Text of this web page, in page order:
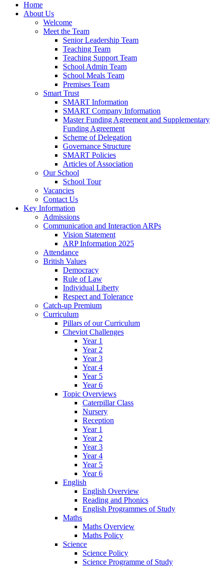
Home
About Us
Welcome
Meet the Team
Senior Leadership Team
Teaching Team
Teaching Support Team
School Admin Team
School Meals Team
Premises Team
Smart Trust
SMART Information
SMART Company Information
Master Funding Agreement and Supplementary
Funding Agreement
Scheme of Delegation
Governance Structure
SMART Policies
Articles of Association
Our School
School Tour
Vacancies
Contact Us
Key Information
Admissions
Communication and Interaction ARPs
Vision Statement
ARP Information 2025
Attendance
British Values
Democracy
Rule of Law
Individual Liberty
Respect and Tolerance
Catch-up Premium
Curriculum
Pillars of our Curriculum
Cheviot Challenges
Year 1
Year 2
Year 3
Year 4
Year 5
Year 6
Topic Overviews
Caterpillar Class
Nursery
Reception
Year 1
Year 2
Year 3
Year 4
Year 5
Year 6
English
English Overview
Reading and Phonics
English Programmes of Study
Maths
Maths Overview
Maths Policy
Science
Science Policy
Science Programme of Study